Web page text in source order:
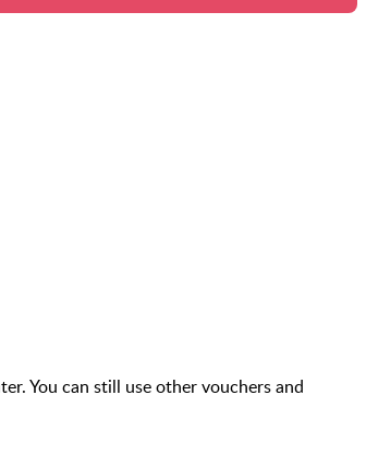
You can still use other vouchers and